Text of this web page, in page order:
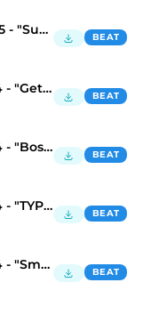
Bossman Dlow Type Beat 2025 - "Suburban" BEAT
BossMan Dlow type beat 2024 - "Get It" BEAT
BossMan Dlow type beat 2024 - "Boss" BEAT
BossMan Dlow type beat 2024 - "TYPE SHiT" BEAT
BossMan Dlow type beat 2024 - "Smolka" BEAT